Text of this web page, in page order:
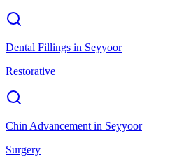
Dental Fillings in Seyyoor
Restorative
Chin Advancement in Seyyoor
Surgery